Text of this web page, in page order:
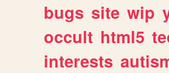
bugs site wip
occult html5
interests